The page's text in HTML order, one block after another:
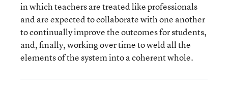
in which teachers are treated like professionals
and are expected to collaborate with one another
to continually improve the outcomes for students,
and, finally, working over time to weld all the
elements of the system into a coherent whole.